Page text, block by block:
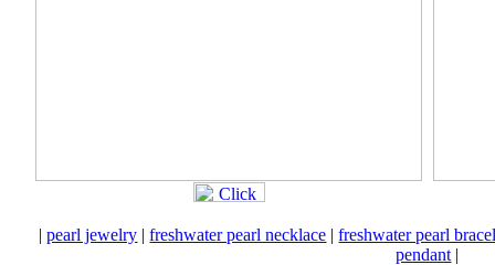
|pearl jewelry |freshwater pearl necklace |freshwater pearl
pendant |